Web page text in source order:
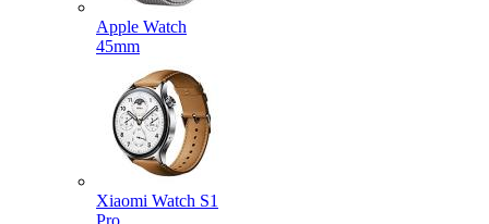
Apple Watch
45mm
Xiaomi Watch S1
Pro